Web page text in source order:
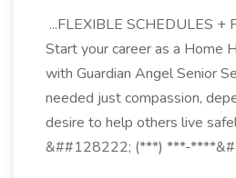
...FLEXIBLE SCHEDULES +
Start your career as a Home
with Guardian Angel Senior
needed just compassion,
desire to help others live
&##128222; (***) ***-